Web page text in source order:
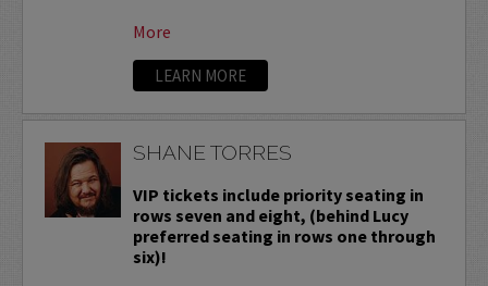
More
LEARN MORE
SHANE TORRES
VIP tickets include priority seating in
rows seven and eight, (behind Lucy
preferred seating in rows one through
six)!